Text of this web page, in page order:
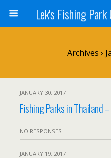
Archives ›
JANUARY 30, 2017
Fishing Parks in Thailand
NO RESPONSES
JANUARY 19, 2017